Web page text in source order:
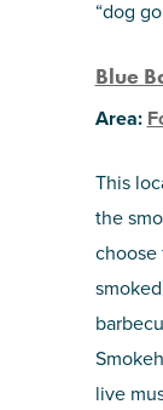
“dog
Blue
Area:
This
the
choose
live